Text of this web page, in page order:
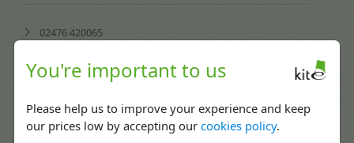
You're important to us
Please help us to improve your experience and keep
our prices low by accepting ourcookies policy.
02476 420065
enquiries@kitepackaging.co.uk
service@kitepackaging.co.uk